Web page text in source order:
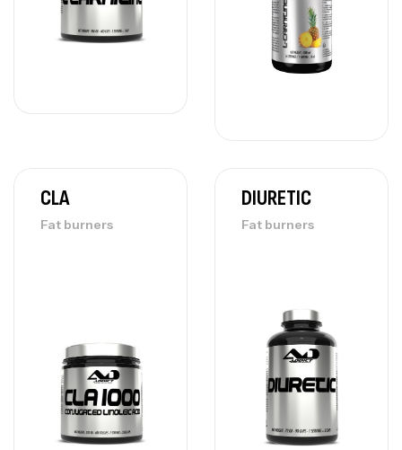
CLA
Fat burners
DIURETIC
Fat burners